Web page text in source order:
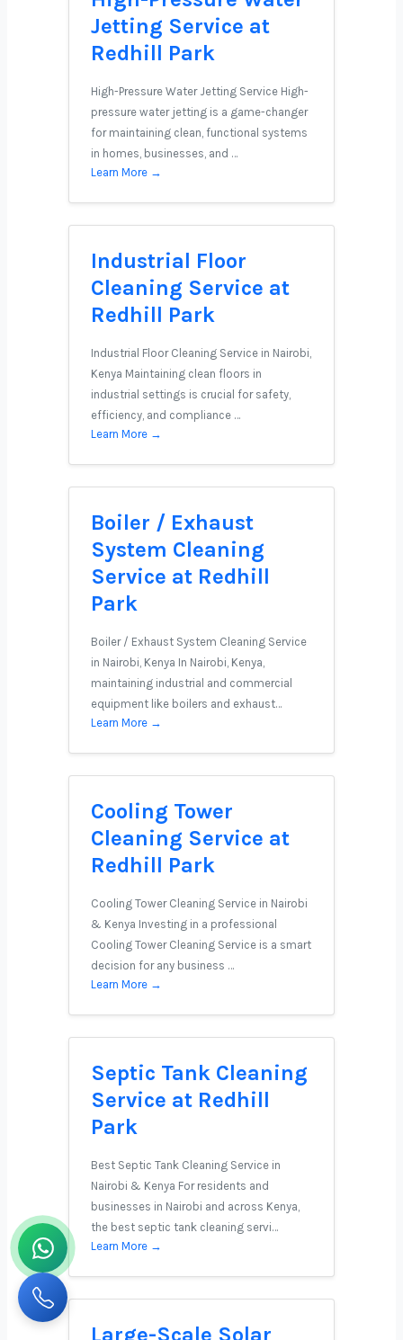
Jetting Service at
Redhill Park
High-Pressure Water Jetting Service High-
pressure water jetting is a game-changer
for maintaining clean, functional systems
in homes, businesses, and …
Learn More →
Industrial Floor
Cleaning Service at
Redhill Park
Industrial Floor Cleaning Service in Nairobi,
Kenya Maintaining clean floors in
industrial settings is crucial for safety,
efficiency, and compliance …
Learn More →
Boiler / Exhaust
System Cleaning
Service at Redhill
Park
Boiler / Exhaust System Cleaning Service
in Nairobi, Kenya In Nairobi, Kenya,
maintaining industrial and commercial
equipment like boilers and exhaust…
Learn More →
Cooling Tower
Cleaning Service at
Redhill Park
Cooling Tower Cleaning Service in Nairobi
& Kenya Investing in a professional
Cooling Tower Cleaning Service is a smart
decision for any business …
Learn More →
Septic Tank Cleaning
Service at Redhill
Park
Best Septic Tank Cleaning Service in
Nairobi & Kenya For residents and
businesses in Nairobi and across Kenya,
the best septic tank cleaning servi…
Learn More →
Large-Scale Solar